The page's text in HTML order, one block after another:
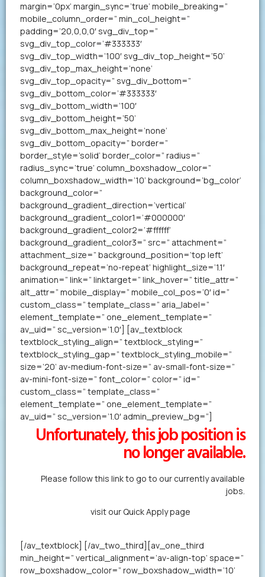
margin=’0px’ margin_sync=’true’ mobile_breaking=”
mobile_column_order=” min_col_height=”
padding=’20,0,0,0′ svg_div_top=”
svg_div_top_color=’#333333′
svg_div_top_width=’100′ svg_div_top_height=’50’
svg_div_top_max_height=’none’
svg_div_top_opacity=” svg_div_bottom=”
svg_div_bottom_color=’#333333′
svg_div_bottom_width=’100′
svg_div_bottom_height=’50’
svg_div_bottom_max_height=’none’
svg_div_bottom_opacity=” border=”
border_style=’solid’ border_color=” radius=”
radius_sync=’true’ column_boxshadow_color=”
column_boxshadow_width=’10’ background=’bg_color’
background_color=”
background_gradient_direction=’vertical’
background_gradient_color1=’#000000′
background_gradient_color2=’#ffffff’
background_gradient_color3=” src=” attachment=”
attachment_size=” background_position=’top left’
background_repeat=’no-repeat’ highlight_size=’1.1′
animation=” link=” linktarget=” link_hover=” title_attr=”
alt_attr=” mobile_display=” mobile_col_pos=’0′ id=”
custom_class=” template_class=” aria_label=”
element_template=” one_element_template=”
av_uid=” sc_version=’1.0′] [av_textblock
textblock_styling_align=” textblock_styling=”
textblock_styling_gap=” textblock_styling_mobile=”
size=’20’ av-medium-font-size=” av-small-font-size=”
av-mini-font-size=” font_color=” color=” id=”
custom_class=” template_class=”
element_template=” one_element_template=”
av_uid=” sc_version=’1.0′ admin_preview_bg=”]
Unfortunately, this job position is
no longer available.
Please follow this link to go to our currently available
jobs.
visit our Quick Apply page
[/av_textblock] [/av_two_third][av_one_third
min_height=” vertical_alignment=’av-align-top’ space=”
row_boxshadow_color=” row_boxshadow_width=’10’